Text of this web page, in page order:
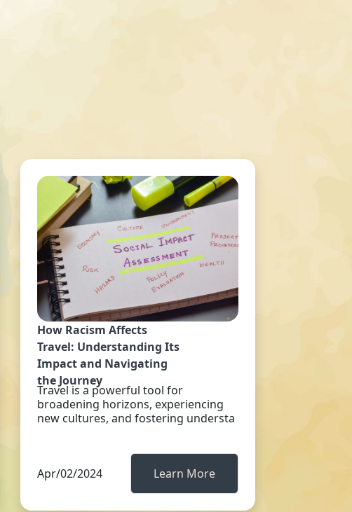
How Racism Affects
Travel: Understanding Its
Impact and Navigating
the Journey
Travel is a powerful tool for
broadening horizons, experiencing
new cultures, and fostering understa
Apr/02/2024 Learn More